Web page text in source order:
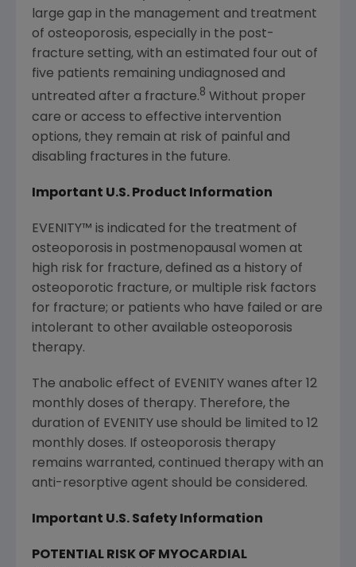
large gap in the management and treatment
of osteoporosis, especially in the post-
fracture setting, with an estimated four out of
five patients remaining undiagnosed and
untreated after a fracture.8 Without proper
care or access to effective intervention
options, they remain at risk of painful and
disabling fractures in the future.
Important U.S. Product Information
EVENITY™ is indicated for the treatment of
osteoporosis in postmenopausal women at
high risk for fracture, defined as a history of
osteoporotic fracture, or multiple risk factors
for fracture; or patients who have failed or are
intolerant to other available osteoporosis
therapy.
The anabolic effect of EVENITY wanes after 12
monthly doses of therapy. Therefore, the
duration of EVENITY use should be limited to 12
monthly doses. If osteoporosis therapy
remains warranted, continued therapy with an
anti-resorptive agent should be considered.
Important U.S. Safety Information
POTENTIAL RISK OF MYOCARDIAL